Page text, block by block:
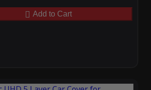
Add to Cart